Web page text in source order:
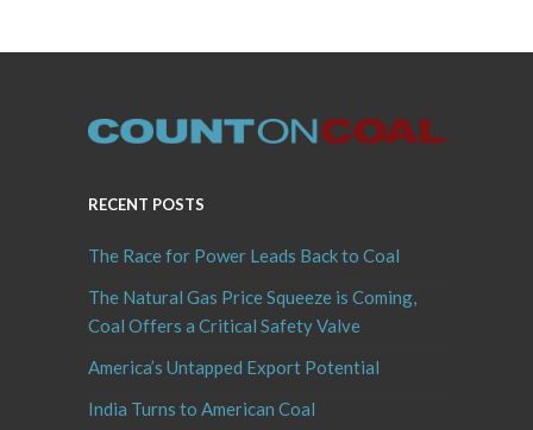
RECENT POSTS
The Race for Power Leads Back to Coal
The Natural Gas Price Squeeze is Coming,
Coal Offers a Critical Safety Valve
America’s Untapped Export Potential
India Turns to American Coal